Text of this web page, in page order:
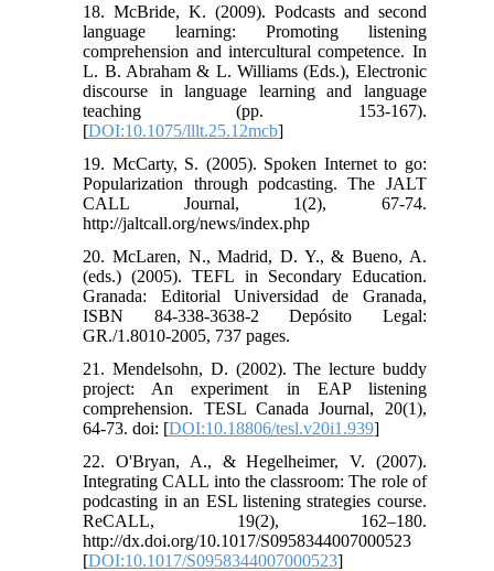
18. McBride, K. (2009). Podcasts and second
language learning: Promoting listening
comprehension and intercultural competence. In
L. B. Abraham & L. Williams (Eds.), Electronic
discourse in language learning and language
teaching (pp. 153-167).
[DOI:10.1075/lllt.25.12mcb]
19. McCarty, S. (2005). Spoken Internet to go:
Popularization through podcasting. The JALT
CALL Journal, 1(2), 67-74.
http://jaltcall.org/news/index.php
20. McLaren, N., Madrid, D. Y., & Bueno, A.
(eds.) (2005). TEFL in Secondary Education.
Granada: Editorial Universidad de Granada,
ISBN 84-338-3638-2 Depósito Legal:
GR./1.8010-2005, 737 pages.
21. Mendelsohn, D. (2002). The lecture buddy
project: An experiment in EAP listening
comprehension. TESL Canada Journal, 20(1),
64-73. doi: [DOI:10.18806/tesl.v20i1.939]
22. O'Bryan, A., & Hegelheimer, V. (2007).
Integrating CALL into the classroom: The role of
podcasting in an ESL listening strategies course.
ReCALL, 19(2), 162–180.
http://dx.doi.org/10.1017/S0958344007000523
[DOI:10.1017/S0958344007000523]